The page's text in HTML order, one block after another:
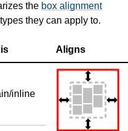
the box alignment
they can apply to.
Aligns
inline